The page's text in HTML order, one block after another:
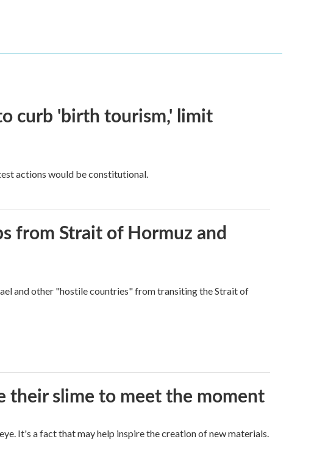
curb 'birth tourism,' limit
actions would be constitutional.
from Strait of Hormuz and
and other "hostile countries" from transiting the Strait of
their slime to meet the moment
It's a fact that may help inspire the creation of new materials.